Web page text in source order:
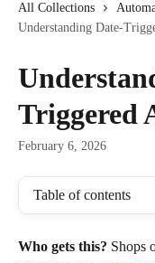
All Collections
Understanding Date-
Triggered
February 6, 2026
Table of contents
Who gets this? Shops